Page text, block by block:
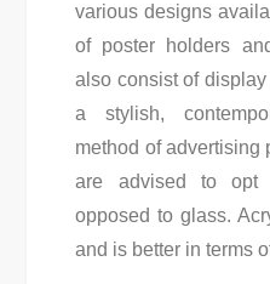
various designs
of poster holders
also consist of
a stylish,
method of advertising
are advised to opt
opposed to glass.
and is better in terms